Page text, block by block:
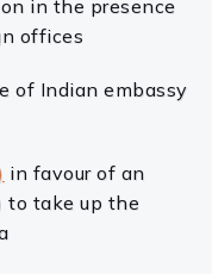
in the presence
offices
of Indian embassy
in favour of an
to take up the